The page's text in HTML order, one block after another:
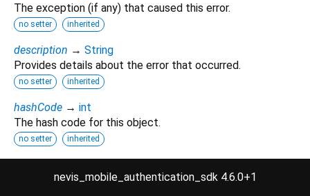
The exception (if any) that caused this error.
no setter inherited
description → String
Provides details about the error that occurred.
no setter inherited
hashCode → int
The hash code for this object.
no setter inherited
A representation of the runtime type of the object.
nevis_mobile_authentication_sdk 4.6.0+1